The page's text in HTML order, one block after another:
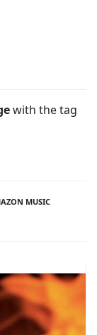
MUSIC
with the tag